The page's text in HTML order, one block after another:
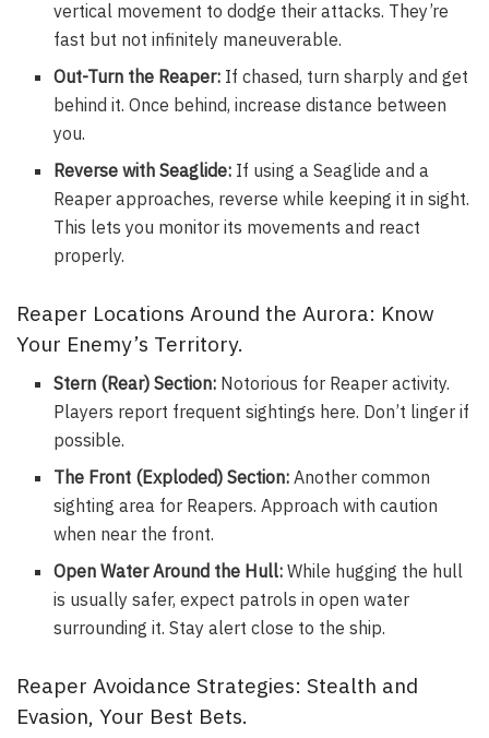
vertical movement to dodge their attacks. They’re
fast but not infinitely maneuverable.
Out-Turn the Reaper: If chased, turn sharply and get
behind it. Once behind, increase distance between
you.
Reverse with Seaglide: If using a Seaglide and a
Reaper approaches, reverse while keeping it in sight.
This lets you monitor its movements and react
properly.
Reaper Locations Around the Aurora: Know
Your Enemy’s Territory.
Stern (Rear) Section: Notorious for Reaper activity.
Players report frequent sightings here. Don’t linger if
possible.
The Front (Exploded) Section: Another common
sighting area for Reapers. Approach with caution
when near the front.
Open Water Around the Hull: While hugging the hull
is usually safer, expect patrols in open water
surrounding it. Stay alert close to the ship.
Reaper Avoidance Strategies: Stealth and
Evasion, Your Best Bets.